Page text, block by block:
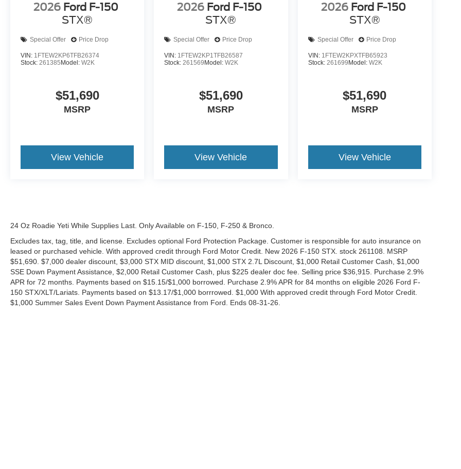
2026 Ford F-150
STX®
Special Offer Price Drop
VIN: 1FTEW2KP6TFB26374
Stock: 261385 Model: W2K
$51,690
MSRP
View Vehicle
2026 Ford F-150
STX®
Special Offer Price Drop
VIN: 1FTEW2KP1TFB26587
Stock:261569 Model:W2K
$51,690
MSRP
View Vehicle
2026 Ford F-150
STX®
Special Offer Price Drop
VIN: 1FTEW2KPXTFB65923
Stock: 261699 Model: W2K
$51,690
MSRP
View Vehicle
24 Oz Roadie Yeti While Supplies Last. Only Available on F-150, F-250 & Bronco.
Excludes tax, tag, title, and license. Excludes optional Ford Protection Package. Customer is responsible for auto insurance on
leased or purchased vehicle. With approved credit through Ford Motor Credit. New 2026 F-150 STX. stock 261108. MSRP
$51,690. $7,000 dealer discount, $3,000 STX MID discount, $1,000 STX 2.7L Discount, $1,000 Retail Customer Cash, $1,000
SSE Down Payment Assistance, $2,000 Retail Customer Cash, plus $225 dealer doc fee. Selling price $36,915. Purchase 2.9%
APR for 72 months. Payments based on $15.15/$1,000 borrowed. Purchase 2.9% APR for 84 months on eligible 2026 Ford F-
150 STX/XLT/Lariats. Payments based on $13.17/$1,000 borrrowed. $1,000 With approved credit through Ford Motor Credit.
$1,000 Summer Sales Event Down Payment Assistance from Ford. Ends 08-31-26.